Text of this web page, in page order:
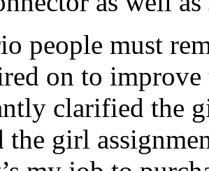
people must
on to improve
clarified the
the girl